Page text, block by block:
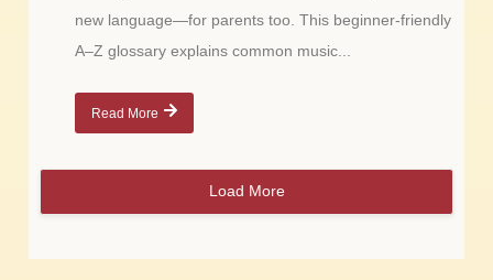
new language—for parents too. This beginner-friendly
A–Z glossary explains common music...
Read More
Load More